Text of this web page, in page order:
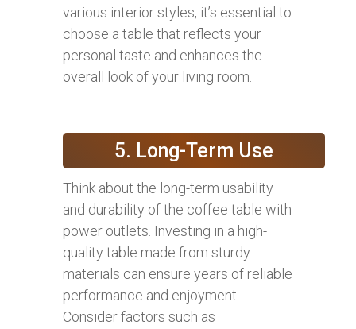
various interior styles, it’s essential to
choose a table that reflects your
personal taste and enhances the
overall look of your living room.
5. Long-Term Use
Think about the long-term usability
and durability of the coffee table with
power outlets. Investing in a high-
quality table made from sturdy
materials can ensure years of reliable
performance and enjoyment.
Consider factors such as